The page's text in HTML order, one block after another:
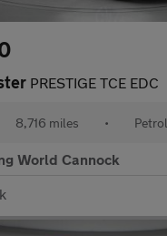
PRESTIGE TCE EDC
8,716 miles • Petrol
World Cannock